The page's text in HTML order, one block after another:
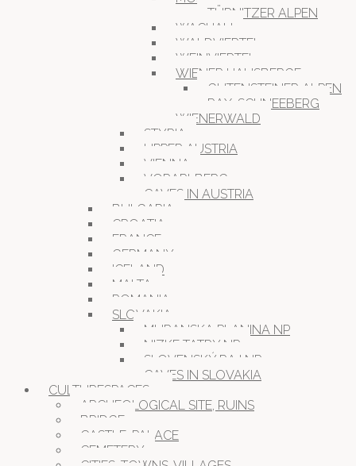
TÜRNITZER ALPEN
WACHAU
WALDVIERTEL
WEINVIERTEL
WIENER HAUSBERGE
GUTENSTEINER ALPEN
RAX-SCHNEEBERG
WIENERWALD
STYRIA
UPPER AUSTRIA
VIENNA
VORARLBERG
CAVES IN AUSTRIA
BULGARIA
CROATIA
FRANCE
GERMANY
ICELAND
MALTA
ROMANIA
SLOVAKIA
MURANSKA PLANINA NP
NIZKE TATRY NP
SLOVENSKÝ RAJ NP
CAVES IN SLOVAKIA
CULTURESPACES
ARCHEOLOGICAL SITE, RUINS
BRIDGE
CASTLE, PALACE
CEMETERY